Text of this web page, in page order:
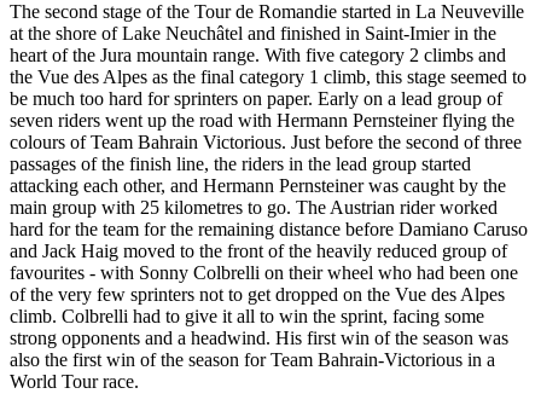
The second stage of the Tour de Romandie started in La Neuveville
at the shore of Lake Neuchâtel and finished in Saint-Imier in the
heart of the Jura mountain range. With five category 2 climbs and
the Vue des Alpes as the final category 1 climb, this stage seemed to
be much too hard for sprinters on paper. Early on a lead group of
seven riders went up the road with Hermann Pernsteiner flying the
colours of Team Bahrain Victorious. Just before the second of three
passages of the finish line, the riders in the lead group started
attacking each other, and Hermann Pernsteiner was caught by the
main group with 25 kilometres to go. The Austrian rider worked
hard for the team for the remaining distance before Damiano Caruso
and Jack Haig moved to the front of the heavily reduced group of
favourites - with Sonny Colbrelli on their wheel who had been one
of the very few sprinters not to get dropped on the Vue des Alpes
climb. Colbrelli had to give it all to win the sprint, facing some
strong opponents and a headwind. His first win of the season was
also the first win of the season for Team Bahrain-Victorious in a
World Tour race.